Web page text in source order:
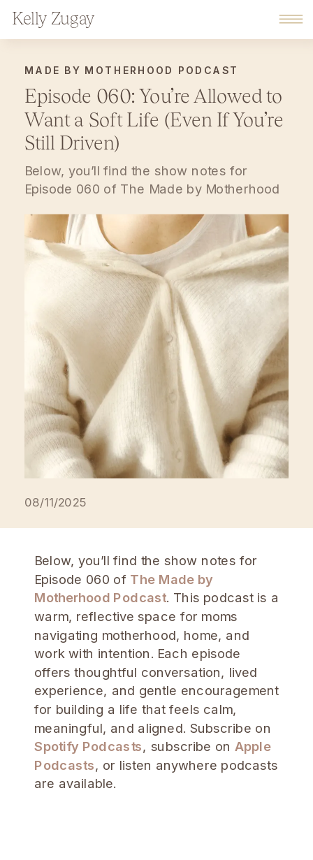
Kelly Zugay
MADE BY MOTHERHOOD PODCAST
Episode 060: You’re Allowed to
Want a Soft Life (Even If You’re
Still Driven)
Below, you’ll find the show notes for
Episode 060 of The Made by Motherhood
reflective space for moms navigating
motherhood, home, and work with
intention. Each episode offers thoughtful
conversation, lived experience, and gentle
encouragement for building a life that
feels calm, meaningful, and aligned.
Subscribe on Spotify Podcasts, […]
08/11/2025
Below, you’ll find the show notes for
Episode 060 of The Made by
Motherhood Podcast. This podcast is a
warm, reflective space for moms
navigating motherhood, home, and
work with intention. Each episode
offers thoughtful conversation, lived
experience, and gentle encouragement
for building a life that feels calm,
meaningful, and aligned. Subscribe on
Spotify Podcasts, subscribe on Apple
Podcasts, or listen anywhere podcasts
are available.